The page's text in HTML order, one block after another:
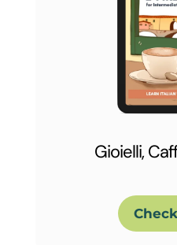
Gioielli,